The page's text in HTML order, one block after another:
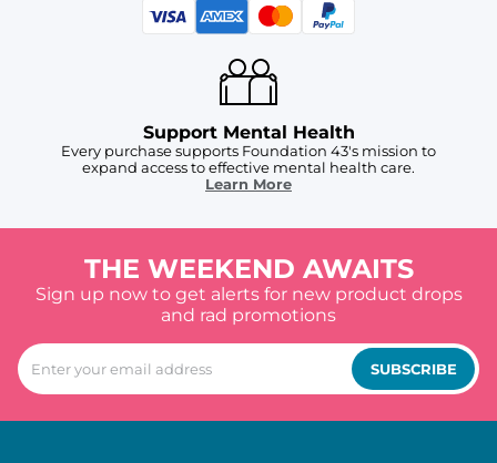
Support Mental Health
Every purchase supports Foundation 43's mission to
expand access to effective mental health care.
Learn More
THE WEEKEND AWAITS
Sign up now to get alerts for new product drops
and rad promotions
SUBSCRIBE